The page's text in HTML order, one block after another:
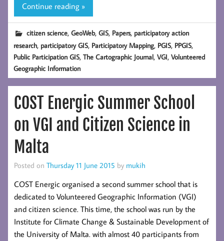
Continue reading »
citizen science,GeoWeb,GIS, Papers, participatory action
research, participatory GIS, Participatory Mapping, PGIS, PPGIS,
Public Participation GIS,The Cartographic Journal,VGI,Volunteered
Geographic Information
COST Energic Summer School
on VGI and Citizen Science in
Malta
Posted on Thursday 11 June 2015 by mukih
COST Energic organised a second summer school that is
dedicated to Volunteered Geographic Information (VGI)
and citizen science. This time, the school was run by the
Institute for Climate Change & Sustainable Development of
the University of Malta. with almost 40 participants from